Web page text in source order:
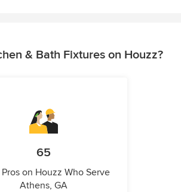
& Bath Fixtures on Houzz?
65
on Houzz Who Serve
Athens, GA